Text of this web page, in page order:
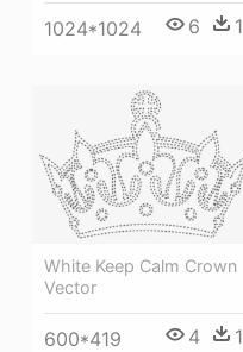
1024*1024 6 1
White Keep Calm Crown
Vector
600*419 4 1